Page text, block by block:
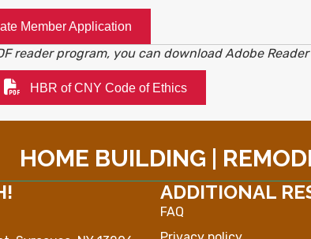
Member Application
reader program, you can download Adobe Reader
HBR of CNY Code of Ethics
HOME BUILDING |
ADDITIONAL
FAQ